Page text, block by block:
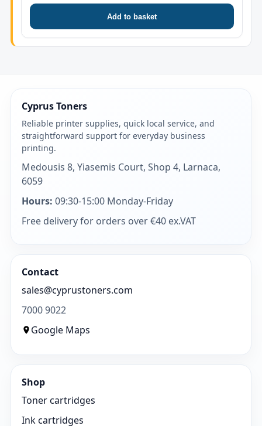
Add to basket
Cyprus Toners
Reliable printer supplies, quick local service, and
straightforward support for everyday business
printing.
Medousis 8, Yiasemis Court, Shop 4, Larnaca,
6059
Hours: 09:30-15:00 Monday-Friday
Free delivery for orders over €40 ex.VAT
Contact
sales@cyprustoners.com
7000 9022
Google Maps
Shop
Toner cartridges
Ink cartridges